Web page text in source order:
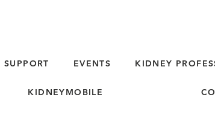
EVENTS KIDNEY
KIDNEYMOBILE